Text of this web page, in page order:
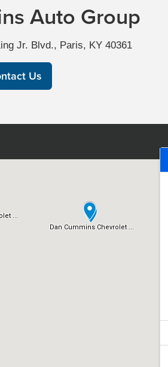
Auto Group
Jr. Blvd., Paris, KY 40361
Us